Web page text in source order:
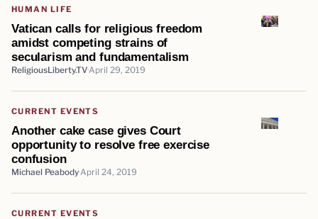
HUMAN LIFE
Vatican calls for religious freedom
amidst competing strains of
secularism and fundamentalism
ReligiousLiberty.TV April 29, 2019
CURRENT EVENTS
Another cake case gives Court
opportunity to resolve free exercise
confusion
Michael Peabody April 24, 2019
CURRENT EVENTS